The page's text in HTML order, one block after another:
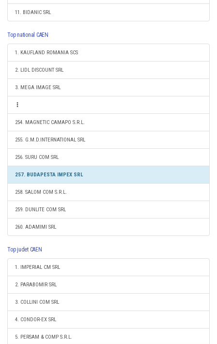
11. BIDANIC SRL
Top national CAEN
1. KAUFLAND ROMANIA SCS
2. LIDL DISCOUNT SRL
3. MEGA IMAGE SRL
254. MAGNETIC CAMAPO S.R.L.
255. G.M.D.INTERNATIONAL SRL
256. SURU COM SRL
257. BUDAPESTA IMPEX SRL
258. SALOM COM S.R.L.
259. DUNLITE COM SRL
260. ADAMIMI SRL
Top judet CAEN
1. IMPERIAL CM SRL
2. PARABOMIR SRL
3. COLLINI COM SRL
4. CONDOR-EX SRL
5. PERSAM & COMP S.R.L.